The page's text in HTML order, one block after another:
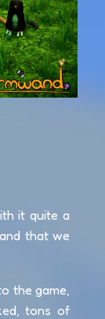
it quite a
that we
the game,
tons of